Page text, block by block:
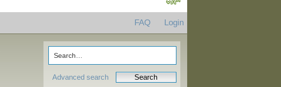
FAQ Login
Advanced search